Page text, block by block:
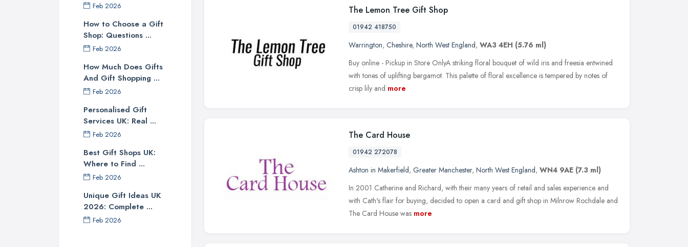
Feb 2026
How to Choose a Gift
Shop: Questions ...
Feb 2026
How Much Does Gifts
And Gift Shopping ...
Feb 2026
Personalised Gift
Services UK: Real ...
Feb 2026
Best Gift Shops UK:
Where to Find ...
Feb 2026
Unique Gift Ideas UK
2026: Complete ...
Feb 2026
The Lemon Tree Gift Shop
01942 418750
Warrington, Cheshire, North West England, WA3 4EH (5.76 ml)
Buy online - Pickup in Store OnlyA striking floral bouquet of wild iris and freesia entwined
with tones of uplifting bergamot. This palette of floral excellence is tempered by notes of
crisp lily and more
The Card House
01942 272078
Ashton in Makerfield, Greater Manchester, North West England, WN4 9AE (7.3 ml)
In 2001 Catherine and Richard, with their many years of retail and sales experience and
with Cath's flair for buying, decided to open a card and gift shop in Milnrow Rochdale and
The Card House was more